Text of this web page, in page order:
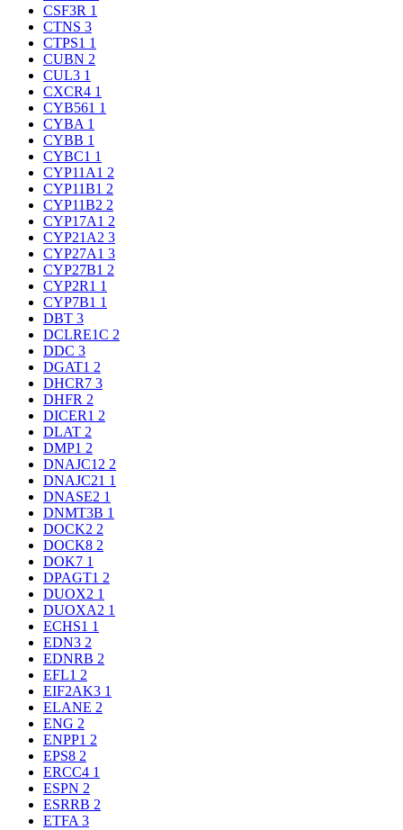
CSF3R 1
CTNS 3
CTPS1 1
CUBN 2
CUL3 1
CXCR4 1
CYB561 1
CYBA 1
CYBB 1
CYBC1 1
CYP11A1 2
CYP11B1 2
CYP11B2 2
CYP17A1 2
CYP21A2 3
CYP27A1 3
CYP27B1 2
CYP2R1 1
CYP7B1 1
DBT 3
DCLRE1C 2
DDC 3
DGAT1 2
DHCR7 3
DHFR 2
DICER1 2
DLAT 2
DMP1 2
DNAJC12 2
DNAJC21 1
DNASE2 1
DNMT3B 1
DOCK2 2
DOCK8 2
DOK7 1
DPAGT1 2
DUOX2 1
DUOXA2 1
ECHS1 1
EDN3 2
EDNRB 2
EFL1 2
EIF2AK3 1
ELANE 2
ENG 2
ENPP1 2
EPS8 2
ERCC4 1
ESPN 2
ESRRB 2
ETFA 3